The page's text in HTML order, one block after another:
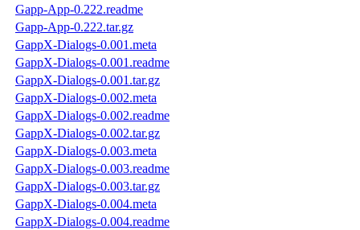
Gapp-App-0.222.readme
Gapp-App-0.222.tar.gz
GappX-Dialogs-0.001.meta
GappX-Dialogs-0.001.readme
GappX-Dialogs-0.001.tar.gz
GappX-Dialogs-0.002.meta
GappX-Dialogs-0.002.readme
GappX-Dialogs-0.002.tar.gz
GappX-Dialogs-0.003.meta
GappX-Dialogs-0.003.readme
GappX-Dialogs-0.003.tar.gz
GappX-Dialogs-0.004.meta
GappX-Dialogs-0.004.readme